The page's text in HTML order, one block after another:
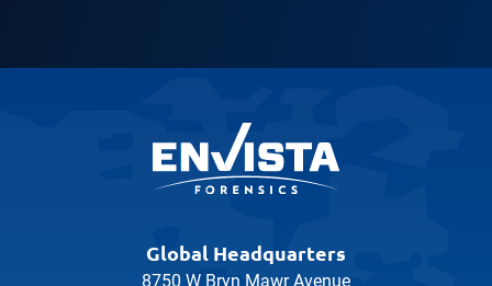
Global Headquarters
8750 W Bryn Mawr Avenue